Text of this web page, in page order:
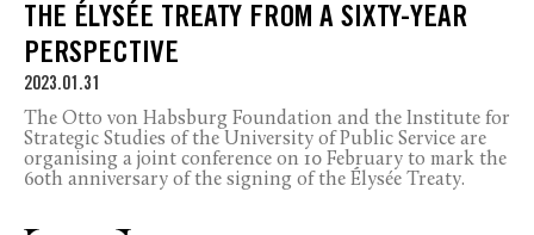
THE ÉLYSÉE TREATY FROM A SIXTY-YEAR
PERSPECTIVE
2023.01.31
The Otto von Habsburg Foundation and the Institute for
Strategic Studies of the University of Public Service are
organising a joint conference on 10 February to mark the
60th anniversary of the signing of the Élysée Treaty.